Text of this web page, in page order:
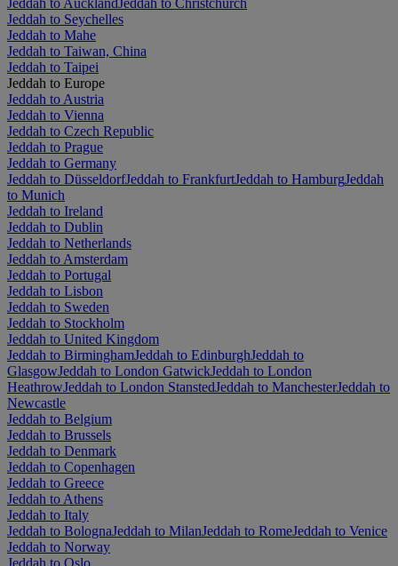
Jeddah to Seychelles
Jeddah to Mahe
Jeddah to Taiwan, China
Jeddah to Taipei
Jeddah to Europe
Jeddah to Austria
Jeddah to Vienna
Jeddah to Czech Republic
Jeddah to Prague
Jeddah to Germany
Jeddah to DüsseldorfJeddah to FrankfurtJeddah to HamburgJeddah
to Munich
Jeddah to Ireland
Jeddah to Dublin
Jeddah to Netherlands
Jeddah to Amsterdam
Jeddah to Portugal
Jeddah to Lisbon
Jeddah to Sweden
Jeddah to Stockholm
Jeddah to United Kingdom
Jeddah to BirminghamJeddah to EdinburghJeddah to
GlasgowJeddah to London GatwickJeddah to London
HeathrowJeddah to London StanstedJeddah to ManchesterJeddah to
Newcastle
Jeddah to Belgium
Jeddah to Brussels
Jeddah to Denmark
Jeddah to Copenhagen
Jeddah to Greece
Jeddah to Athens
Jeddah to Italy
Jeddah to BolognaJeddah to MilanJeddah to RomeJeddah to Venice
Jeddah to Norway
Jeddah to Oslo